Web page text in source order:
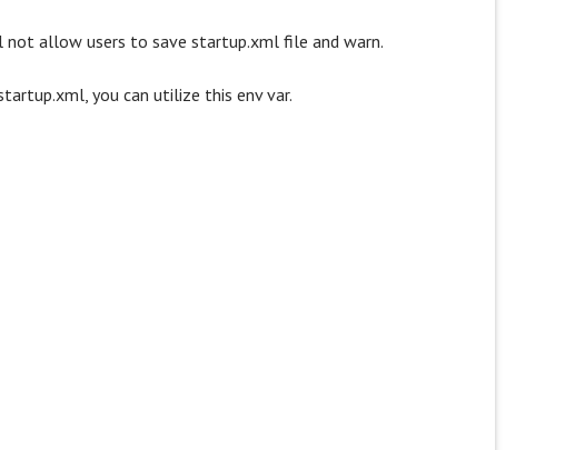
allow users to save startup.xml file and warn.
you can utilize this env var.